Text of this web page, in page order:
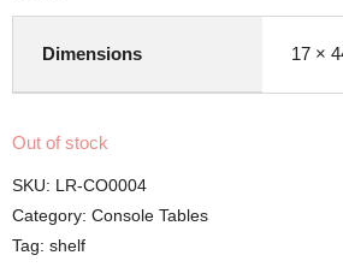
Dimensions 17 ×
Out of stock
SKU: LR-CO0004
Category: Console Tables
Tag: shelf